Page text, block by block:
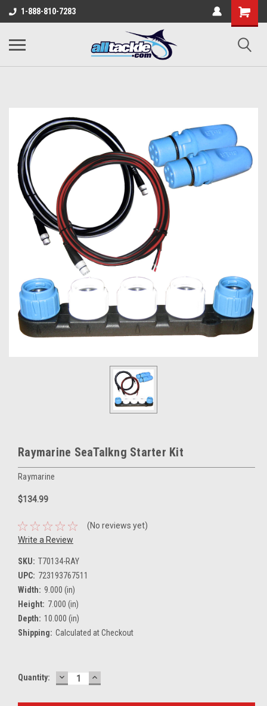
1-888-810-7283
Raymarine SeaTalkng Starter Kit
Raymarine
$134.99
(No reviews yet)
Write a Review
SKU: T70134-RAY
UPC: 723193767511
Width: 9.000 (in)
Height: 7.000 (in)
Depth: 10.000 (in)
Shipping: Calculated at Checkout
Current
Quantity: DECREASE
QUANTITY:
INCREASE
QUANTITY: